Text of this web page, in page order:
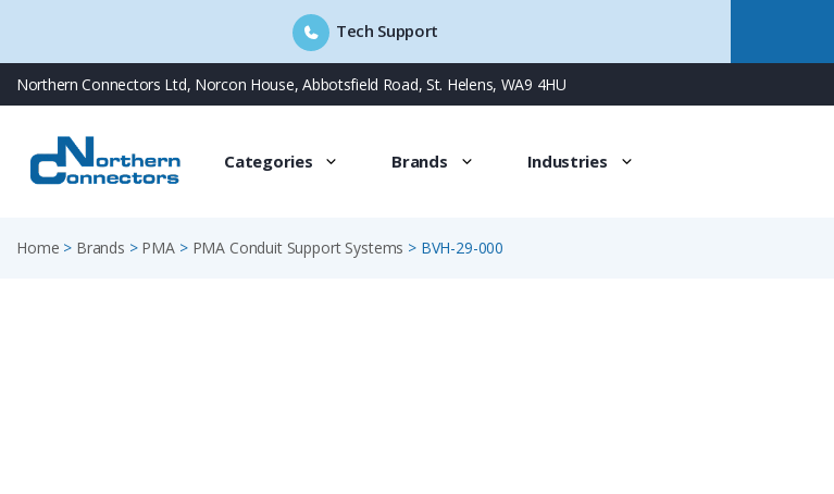
Tech Support
Skip
to
content
Northern Connectors Ltd, Norcon House, Abbotsfield Road, St. Helens, WA9 4HU
Categories Brands Industries
Home > Brands > PMA > PMA Conduit Support Systems > BVH-29-000